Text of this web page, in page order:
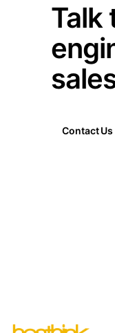
Talk
Contact Us